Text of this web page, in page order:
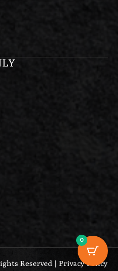
Reserved | Privacy Policy
0